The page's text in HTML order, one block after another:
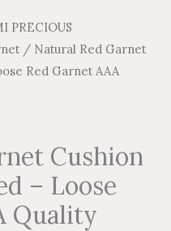
PRECIOUS
/ Natural Red Garnet
Red Garnet AAA
Cushion
– Loose
Quality